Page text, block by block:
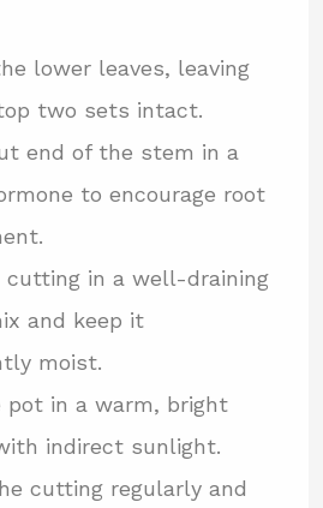
lower leaves, leaving
two sets intact.
end of the stem in a
to encourage root
cutting in a well-draining
and keep it
moist.
pot in a warm, bright
indirect sunlight.
cutting regularly and